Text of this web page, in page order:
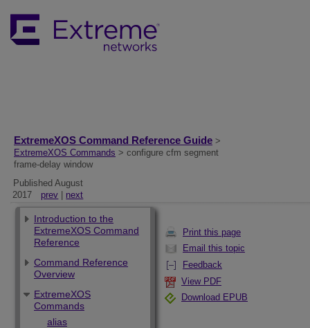
ExtremeXOS Command Reference Guide >
ExtremeXOS Commands > configure cfm segment
frame-delay window
Published August
2017
prev next
Print this page
Email this topic
Feedback
View PDF
Download EPUB
Introduction to the
ExtremeXOS Command
Reference
Command Reference
Overview
ExtremeXOS
Commands
alias